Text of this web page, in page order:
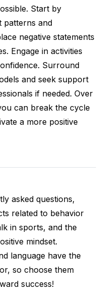
Start by
patterns and
negative statements
Engage in activities
Surround
and seek support
if needed. Over
can break the cycle
a more positive
asked questions,
related to behavior
in sports, and the
mindset.
language have the
so choose them
success!